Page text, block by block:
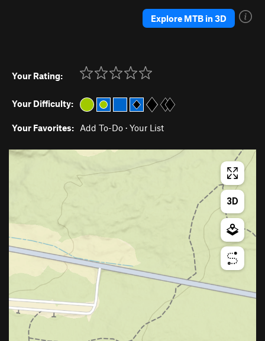
Explore MTB in 3D
Your Rating:
Your Difficulty:
Your Favorites: Add To-Do · Your List